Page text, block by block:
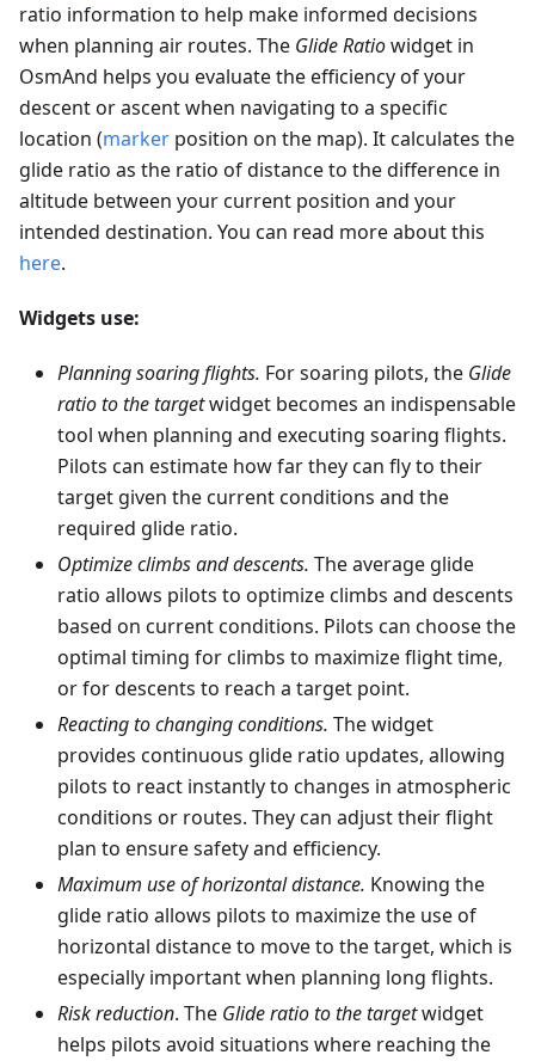
ratio information to help make informed decisions
when planning air routes. The Glide Ratiowidget in
OsmAnd helps you evaluate the efficiency of your
descent or ascent when navigating to a specific
location (marker position on the map). It calculates the
glide ratio as the ratio of distance to the difference in
altitude between your current position and your
intended destination. You can read more about this
here.
Widgets use:
Planning soaring flights. For soaring pilots, the Glide
ratio to the targetwidget becomes an indispensable
tool when planning and executing soaring flights.
Pilots can estimate how far they can fly to their
target given the current conditions and the
required glide ratio.
Optimize climbs and descents. The average glide
ratio allows pilots to optimize climbs and descents
based on current conditions. Pilots can choose the
optimal timing for climbs to maximize flight time,
or for descents to reach a target point.
Reacting to changing conditions. The widget
provides continuous glide ratio updates, allowing
pilots to react instantly to changes in atmospheric
conditions or routes. They can adjust their flight
plan to ensure safety and efficiency.
Maximum use of horizontal distance. Knowing the
glide ratio allows pilots to maximize the use of
horizontal distance to move to the target, which is
especially important when planning long flights.
Risk reduction. The Glide ratio to the targetwidget
helps pilots avoid situations where reaching the